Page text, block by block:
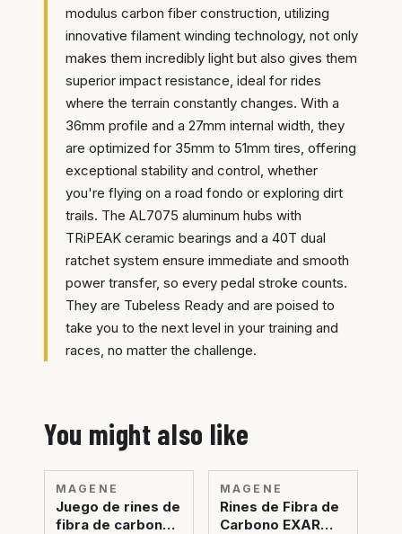
modulus carbon fiber construction, utilizing
innovative filament winding technology, not only
makes them incredibly light but also gives them
superior impact resistance, ideal for rides
where the terrain constantly changes. With a
36mm profile and a 27mm internal width, they
are optimized for 35mm to 51mm tires, offering
exceptional stability and control, whether
you're flying on a road fondo or exploring dirt
trails. The AL7075 aluminum hubs with
TRiPEAK ceramic bearings and a 40T dual
ratchet system ensure immediate and smooth
power transfer, so every pedal stroke counts.
They are Tubeless Ready and are poised to
take you to the next level in your training and
races, no matter the challenge.
You might also like
MAGENE
Juego de rines de
fibra de carbono
MAGENE
Rines de Fibra de
Carbono EXAR